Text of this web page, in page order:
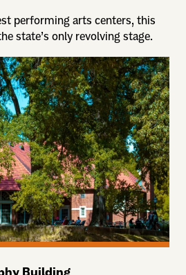
performing arts centers, this
state’s only revolving stage.